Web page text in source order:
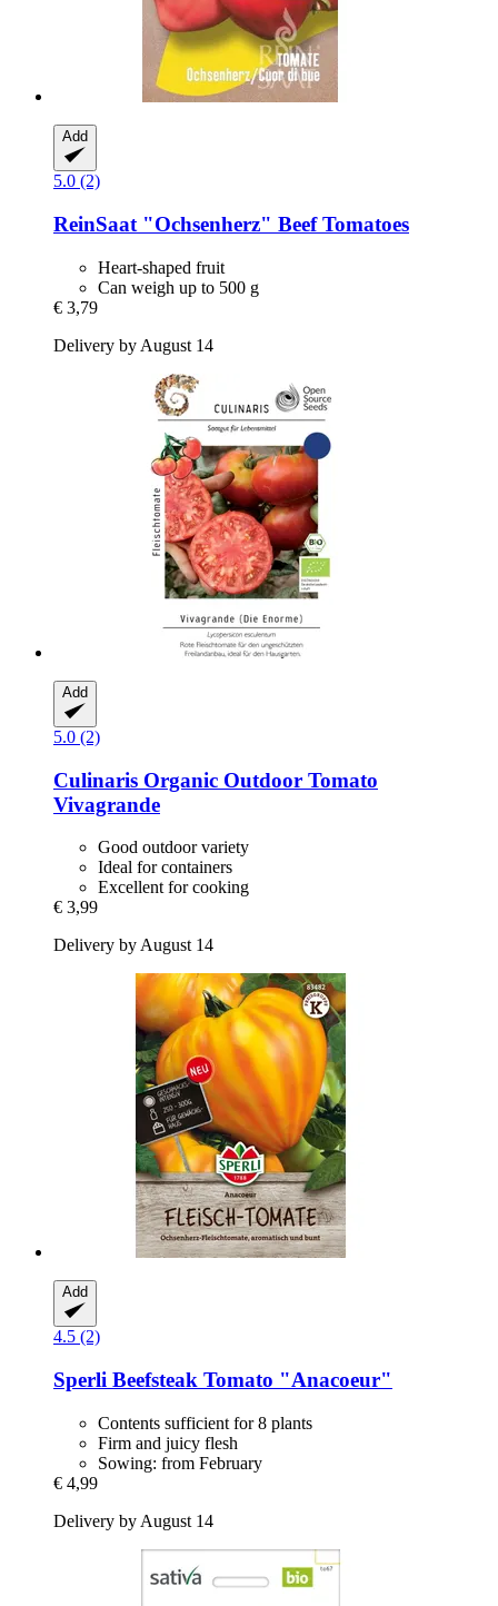
Add
5.0 (2)
ReinSaat "Ochsenherz" Beef Tomatoes
Heart-shaped fruit
Can weigh up to 500 g
€ 3,79
Delivery by August 14
Add
5.0 (2)
Culinaris Organic Outdoor Tomato
Vivagrande
Good outdoor variety
Ideal for containers
Excellent for cooking
€ 3,99
Delivery by August 14
Add
4.5 (2)
Sperli Beefsteak Tomato "Anacoeur"
Contents sufficient for 8 plants
Firm and juicy flesh
Sowing: from February
€ 4,99
Delivery by August 14